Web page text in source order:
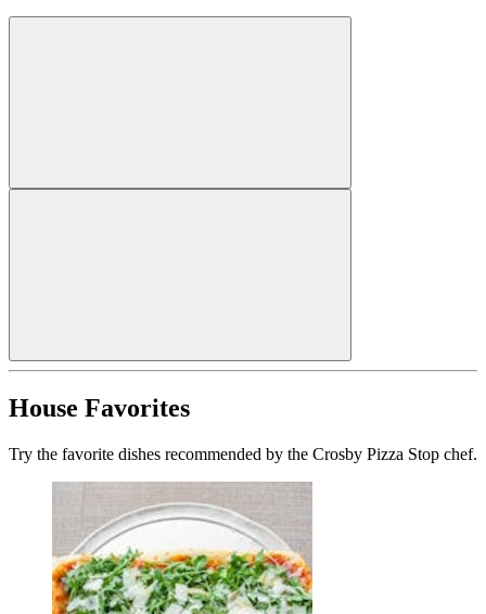
House Favorites
Try the favorite dishes recommended by the Crosby Pizza Stop chef.